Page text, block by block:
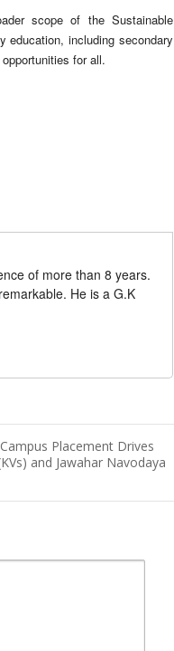
scope of the Sustainable
education, including secondary
for all.
of more than 8 years.
He is a G.K
Placement Drives
and Jawahar Navodaya